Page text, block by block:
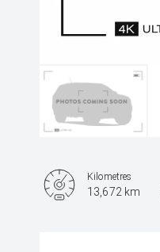
Kilometres
13,672 km